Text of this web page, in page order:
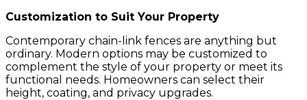
Customization to Suit Your Property
Contemporary chain-link fences are anything but
ordinary. Modern options may be customized to
complement the style of your property or meet its
functional needs. Homeowners can select their
height, coating, and privacy upgrades.